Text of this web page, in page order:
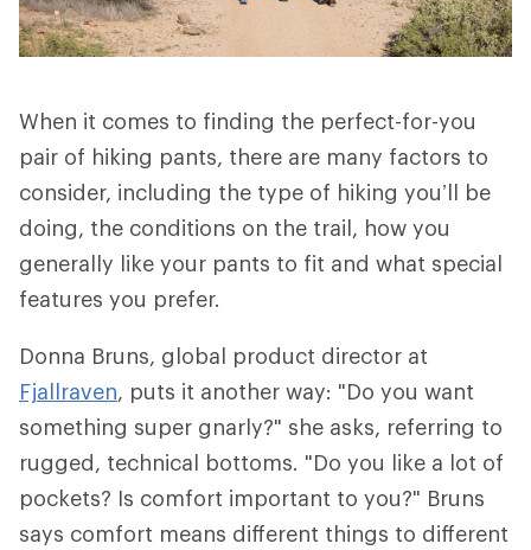
When it comes to finding the perfect-for-you
pair of hiking pants, there are many factors to
consider, including the type of hiking you’ll be
doing, the conditions on the trail, how you
generally like your pants to fit and what special
features you prefer.
Donna Bruns, global product director at
Fjallraven, puts it another way: "Do you want
something super gnarly?" she asks, referring to
rugged, technical bottoms. "Do you like a lot of
pockets? Is comfort important to you?" Bruns
says comfort means different things to different